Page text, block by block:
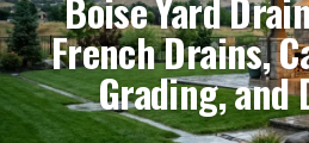
Boise Yard
French Drains,
Grading, and